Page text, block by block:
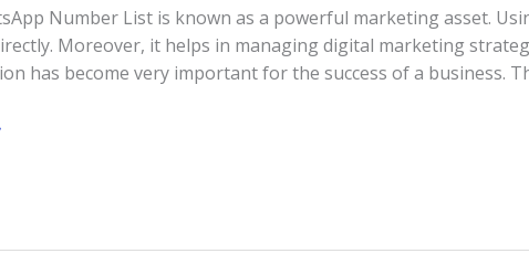
Number List is known as a powerful marketing asset.
Moreover, it helps in managing digital marketing
has become very important for the success of a business.